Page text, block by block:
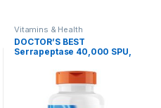
Vitamins & Health
DOCTOR’S BEST
Serrapeptase 40,000 SPU,